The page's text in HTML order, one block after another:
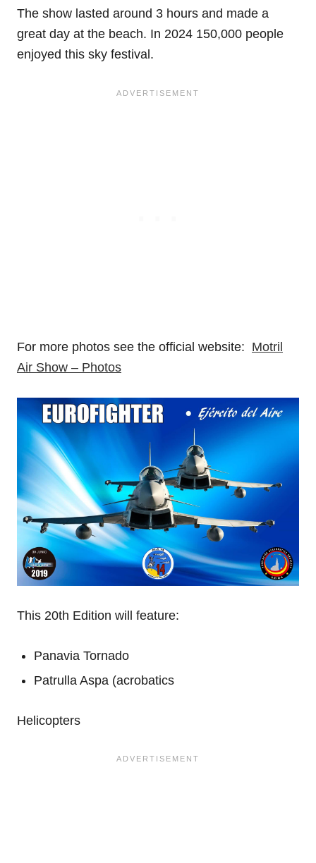
The show lasted around 3 hours and made a
great day at the beach. In 2024 150,000 people
enjoyed this sky festival.
For more photos see the official website: Motril
Air Show – Photos
This 20th Edition will feature:
Panavia Tornado
Patrulla Aspa (acrobatics
Helicopters